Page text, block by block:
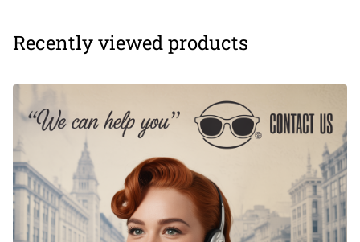
Recently viewed products